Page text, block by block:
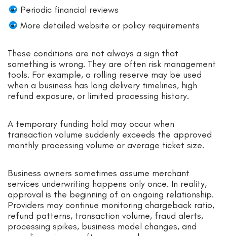
Periodic financial reviews
More detailed website or policy requirements
These conditions are not always a sign that
something is wrong. They are often risk management
tools. For example, a rolling reserve may be used
when a business has long delivery timelines, high
refund exposure, or limited processing history.
A temporary funding hold may occur when
transaction volume suddenly exceeds the approved
monthly processing volume or average ticket size.
Business owners sometimes assume merchant
services underwriting happens only once. In reality,
approval is the beginning of an ongoing relationship.
Providers may continue monitoring chargeback ratio,
refund patterns, transaction volume, fraud alerts,
processing spikes, business model changes, and